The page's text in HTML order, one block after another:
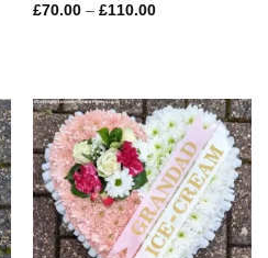
£70.00 – £110.00Price